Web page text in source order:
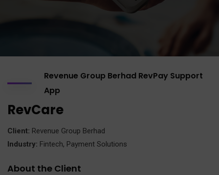
Revenue Group Berhad RevPay Support
App
RevCare
Client: Revenue Group Berhad
Industry: Fintech, Payment Solutions
About the Client